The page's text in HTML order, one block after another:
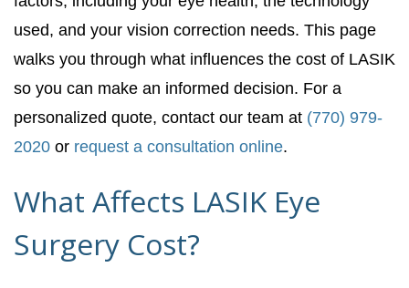
used, and your vision correction needs. This page
walks you through what influences the cost of LASIK
so you can make an informed decision. For a
personalized quote, contact our team at (770) 979-
2020or request a consultation online.
What Affects LASIK Eye
Surgery Cost?